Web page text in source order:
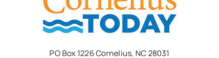
PO Box 1226 Cornelius, NC 28031